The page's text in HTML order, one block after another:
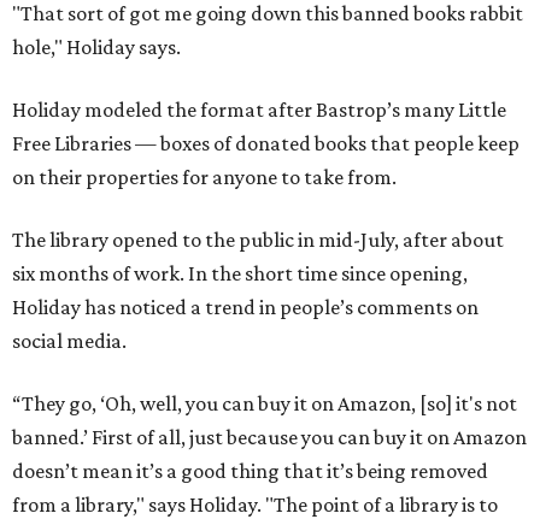
"That sort of got me going down this banned books rabbit
hole," Holiday says.
Holiday modeled the format after Bastrop’s many Little
Free Libraries — boxes of donated books that people keep
on their properties for anyone to take from.
The library opened to the public in mid-July, after about
six months of work. In the short time since opening,
Holiday has noticed a trend in people’s comments on
social media.
“They go, ‘Oh, well, you can buy it on Amazon, [so] it's not
banned.’ First of all, just because you can buy it on Amazon
doesn’t mean it’s a good thing that it’s being removed
from a library," says Holiday. "The point of a library is to